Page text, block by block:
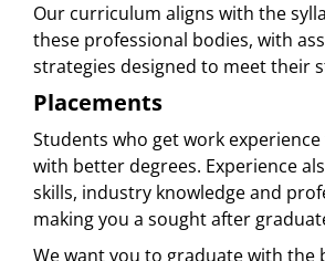
Our curriculum aligns with the
these professional bodies, with
strategies designed to meet their
Placements
Students who get work
with better degrees. Experience
skills, industry knowledge and
making you a sought after
We want you to graduate with the